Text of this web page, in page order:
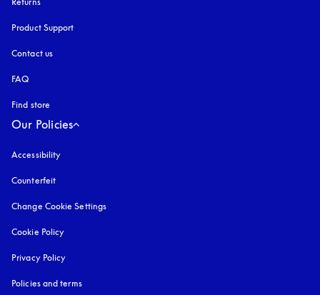
Product Support
Contact us
FAQ
Find store
Our Policies
Accessibility
Counterfeit
Change Cookie Settings
Cookie Policy
Privacy Policy
Policies and terms